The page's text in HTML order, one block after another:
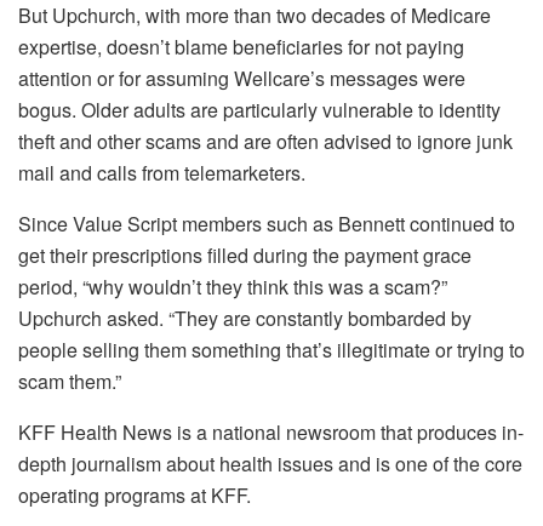
But Upchurch, with more than two decades of Medicare
expertise, doesn’t blame beneficiaries for not paying
attention or for assuming Wellcare’s messages were
bogus. Older adults are particularly vulnerable to identity
theft and other scams and are often advised to ignore junk
mail and calls from telemarketers.
Since Value Script members such as Bennett continued to
get their prescriptions filled during the payment grace
period, “why wouldn’t they think this was a scam?”
Upchurch asked. “They are constantly bombarded by
people selling them something that’s illegitimate or trying to
scam them.”
KFF Health News is a national newsroom that produces in-
depth journalism about health issues and is one of the core
operating programs at KFF.